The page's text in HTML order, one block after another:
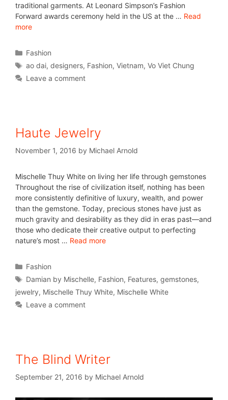
traditional garments. At Leonard Simpson’s Fashion
Forward awards ceremony held in the US at the … Read
more
Fashion
ao dai,designers, Fashion,Vietnam,Vo Viet Chung
Leave a comment
Haute Jewelry
November 1, 2016 by Michael Arnold
Mischelle Thuy White on living her life through gemstones
Throughout the rise of civilization itself, nothing has been
more consistently definitive of luxury, wealth, and power
than the gemstone. Today, precious stones have just as
much gravity and desirability as they did in eras past—and
those who dedicate their creative output to perfecting
nature’s most … Read more
Fashion
Damian by Mischelle, Fashion, Features,gemstones,
jewelry, Mischelle Thuy White, Mischelle White
Leave a comment
The Blind Writer
September 21, 2016 by Michael Arnold